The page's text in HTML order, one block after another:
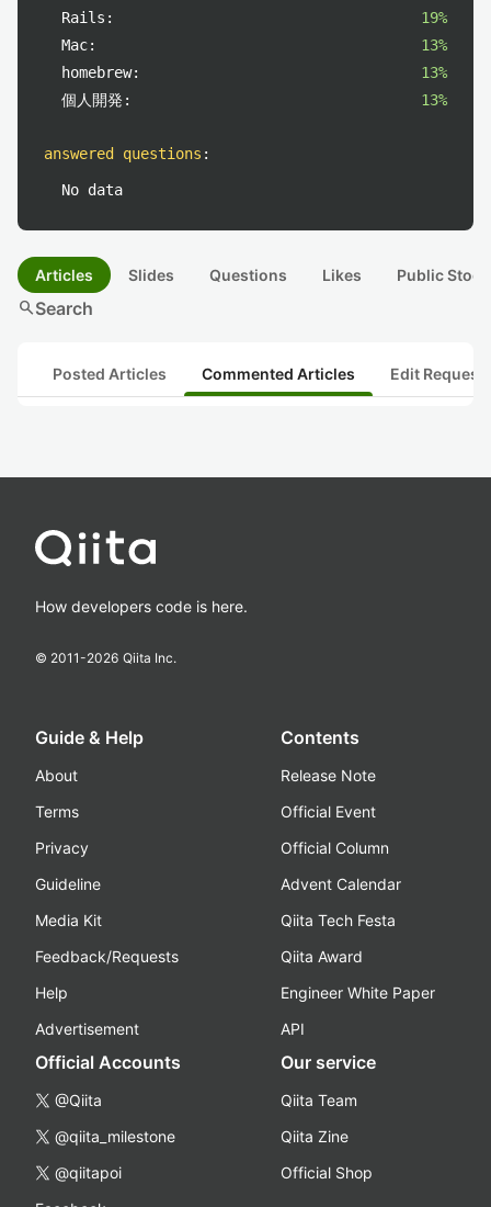
Rails:
19%
Mac:
13%
homebrew:
13%
個人開発:
13%
answered questions :
No data
Articles Slides Questions Likes Public
searchSearch
Posted Articles Commented Articles Edit
How developers code is here.
© 2011-2026 Qiita Inc.
Guide & Help
About
Terms
Privacy
Guideline
Media Kit
Feedback/Requests
Help
Advertisement
Contents
Release Note
Official Event
Official Column
Advent Calendar
Qiita Tech Festa
Qiita Award
Engineer White Paper
API
Official Accounts
@Qiita
@qiita_milestone
@qiitapoi
Our service
Qiita Team
Qiita Zine
Official Shop